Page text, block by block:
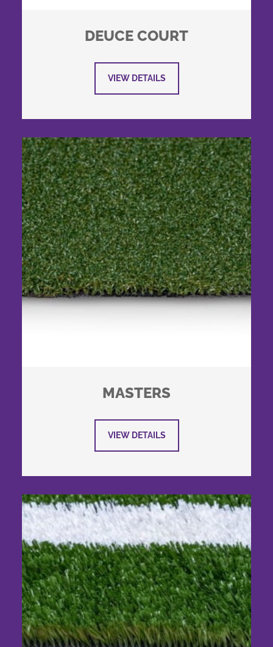
DEUCE COURT
VIEW DETAILS
MASTERS
VIEW DETAILS